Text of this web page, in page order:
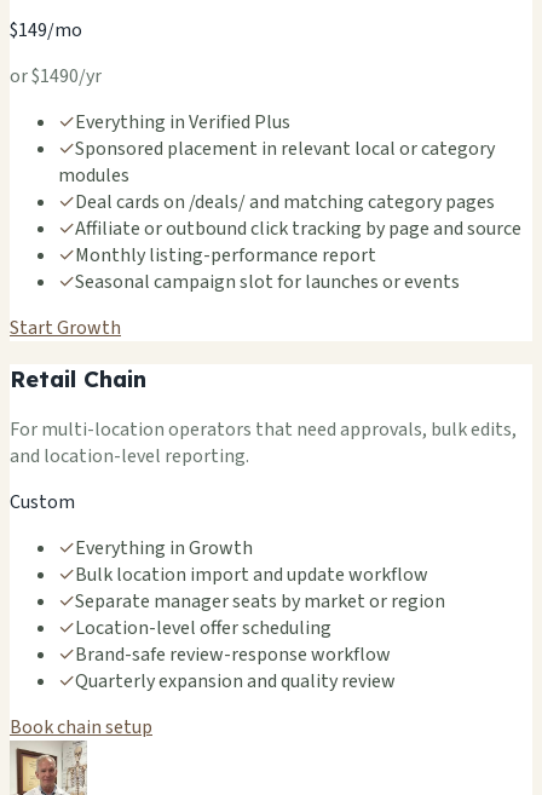
$149/mo
or $1490/yr
✓Everything in Verified Plus
✓Sponsored placement in relevant local or category
modules
✓Deal cards on /deals/ and matching category pages
✓Affiliate or outbound click tracking by page and source
✓Monthly listing-performance report
✓Seasonal campaign slot for launches or events
Start Growth
Retail Chain
For multi-location operators that need approvals, bulk edits,
and location-level reporting.
Custom
✓Everything in Growth
✓Bulk location import and update workflow
✓Separate manager seats by market or region
✓Location-level offer scheduling
✓Brand-safe review-response workflow
✓Quarterly expansion and quality review
Book chain setup